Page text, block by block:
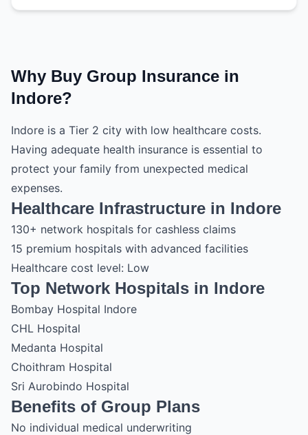
Why Buy Group Insurance in
Indore?
Indore is a Tier 2 city with low healthcare costs.
Having adequate health insurance is essential to
protect your family from unexpected medical
expenses.
Healthcare Infrastructure in Indore
130+ network hospitals for cashless claims
15 premium hospitals with advanced facilities
Healthcare cost level: Low
Top Network Hospitals in Indore
Bombay Hospital Indore
CHL Hospital
Medanta Hospital
Choithram Hospital
Sri Aurobindo Hospital
Benefits of Group Plans
No individual medical underwriting